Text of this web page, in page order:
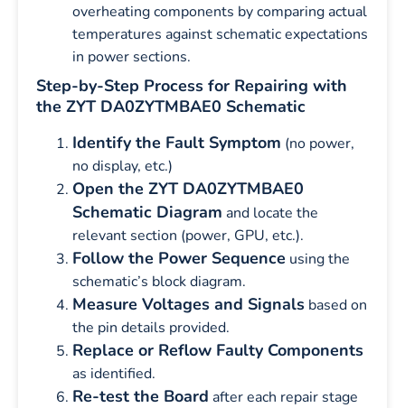
overheating components by comparing actual
temperatures against schematic expectations
in power sections.
Step-by-Step Process for Repairing with
the ZYT DA0ZYTMBAE0 Schematic
Identify the Fault Symptom (no power,
no display, etc.)
Open the ZYT DA0ZYTMBAE0
Schematic Diagram and locate the
relevant section (power, GPU, etc.).
Follow the Power Sequence using the
schematic’s block diagram.
Measure Voltages and Signals based on
the pin details provided.
Replace or Reflow Faulty Components
as identified.
Re-test the Board after each repair stage